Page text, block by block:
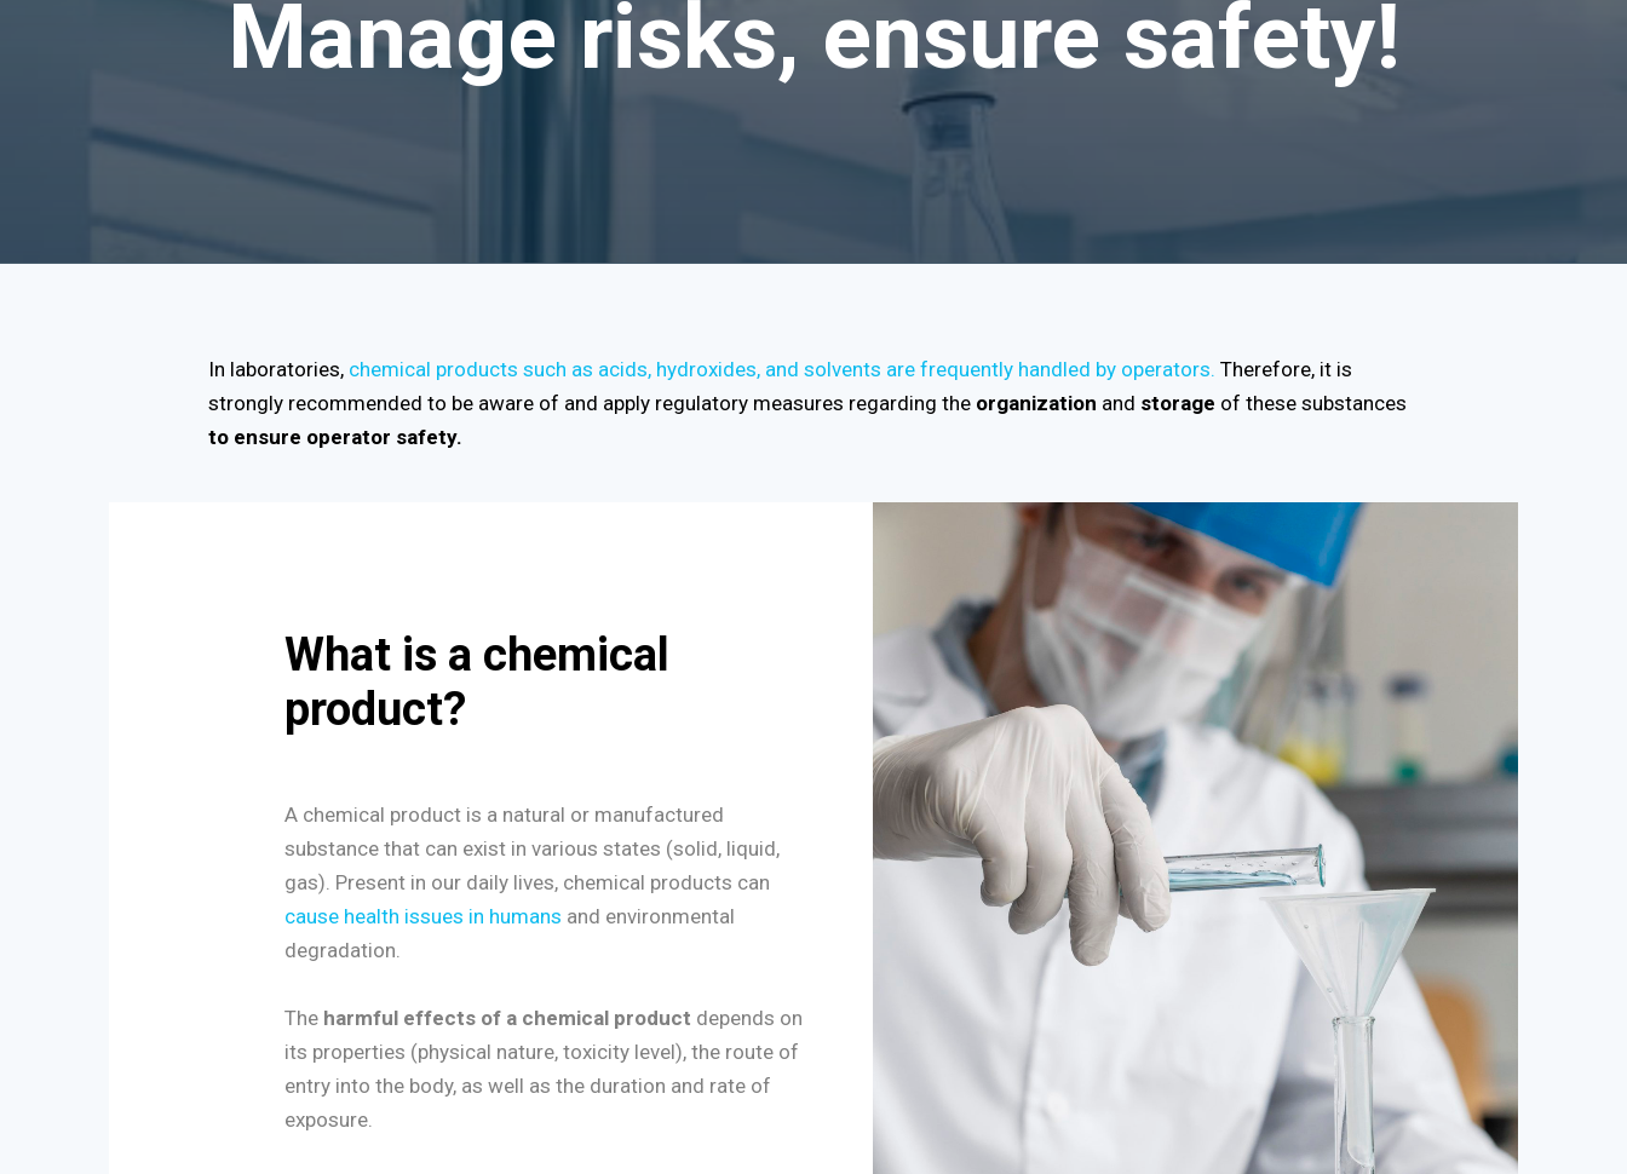
Manage risks, ensure safety!
In laboratories, chemical products such as acids, hydroxides, and solvents are frequently handled by operators. Therefore, it is
strongly recommended to be aware of and apply regulatory measures regarding the organization and storage of these substances
to ensure operator safety.
What is a chemical
product?
A chemical product is a natural or manufactured
substance that can exist in various states (solid, liquid,
gas). Present in our daily lives, chemical products can
cause health issues in humans and environmental
degradation.
The harmful effects of a chemical product depends on
its properties (physical nature, toxicity level), the route of
entry into the body, as well as the duration and rate of
exposure.